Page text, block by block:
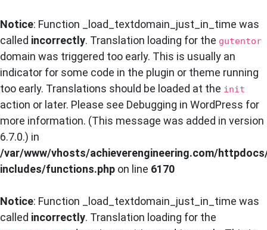
Notice: Function _load_textdomain_just_in_time was
called incorrectly. Translation loading for the gutentor
domain was triggered too early. This is usually an
indicator for some code in the plugin or theme running
too early. Translations should be loaded at the init
action or later. Please see Debugging in WordPress for
more information. (This message was added in version
6.7.0.) in
/var/www/vhosts/achieverengineering.com/
includes/functions.php on line 6170
Notice: Function _load_textdomain_just_in_time was
called incorrectly. Translation loading for the